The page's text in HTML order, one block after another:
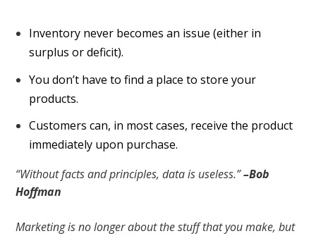
Inventory never becomes an issue (either in
surplus or deficit).
You don’t have to find a place to store your
products.
Customers can, in most cases, receive the product
immediately upon purchase.
“Without facts and principles, data is useless.”–Bob
Hoffman
Marketing is no longer about the stuff that you make, but